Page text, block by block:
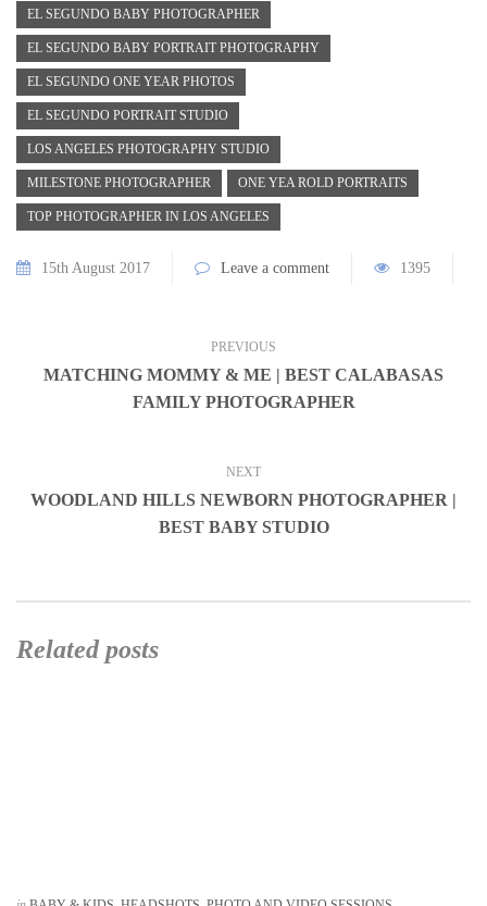
EL SEGUNDO BABY PHOTOGRAPHER
EL SEGUNDO BABY PORTRAIT PHOTOGRAPHY
EL SEGUNDO ONE YEAR PHOTOS
EL SEGUNDO PORTRAIT STUDIO
LOS ANGELES PHOTOGRAPHY STUDIO
MILESTONE PHOTOGRAPHER ONE YEA ROLD PORTRAITS
TOP PHOTOGRAPHER IN LOS ANGELES
15th August 2017 Leave a comment 1395
PREVIOUS
MATCHING MOMMY & ME | BEST CALABASAS
FAMILY PHOTOGRAPHER
NEXT
WOODLAND HILLS NEWBORN PHOTOGRAPHER |
BEST BABY STUDIO
Related posts